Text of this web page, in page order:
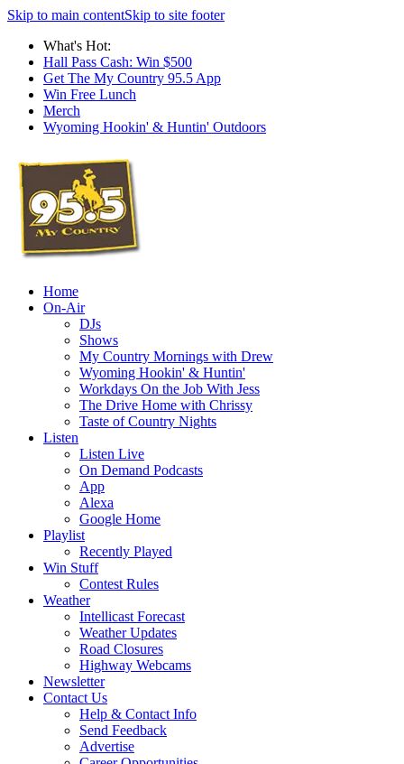
Skip to main contentSkip to site footer
What's Hot:
Hall Pass Cash: Win $500
Get The My Country 95.5 App
Win Free Lunch
Merch
Wyoming Hookin' & Huntin' Outdoors
Home
On-Air
DJs
Shows
My Country Mornings with Drew
Wyoming Hookin' & Huntin'
Workdays On the Job With Jess
The Drive Home with Chrissy
Taste of Country Nights
Listen
Listen Live
On Demand Podcasts
App
Alexa
Google Home
Playlist
Recently Played
Win Stuff
Contest Rules
Weather
Intellicast Forecast
Weather Updates
Road Closures
Highway Webcams
Newsletter
Contact Us
Help & Contact Info
Send Feedback
Advertise